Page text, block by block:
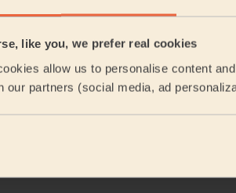
like you, we prefer real cookies
allow us to personalise content
our partners (social media, ad